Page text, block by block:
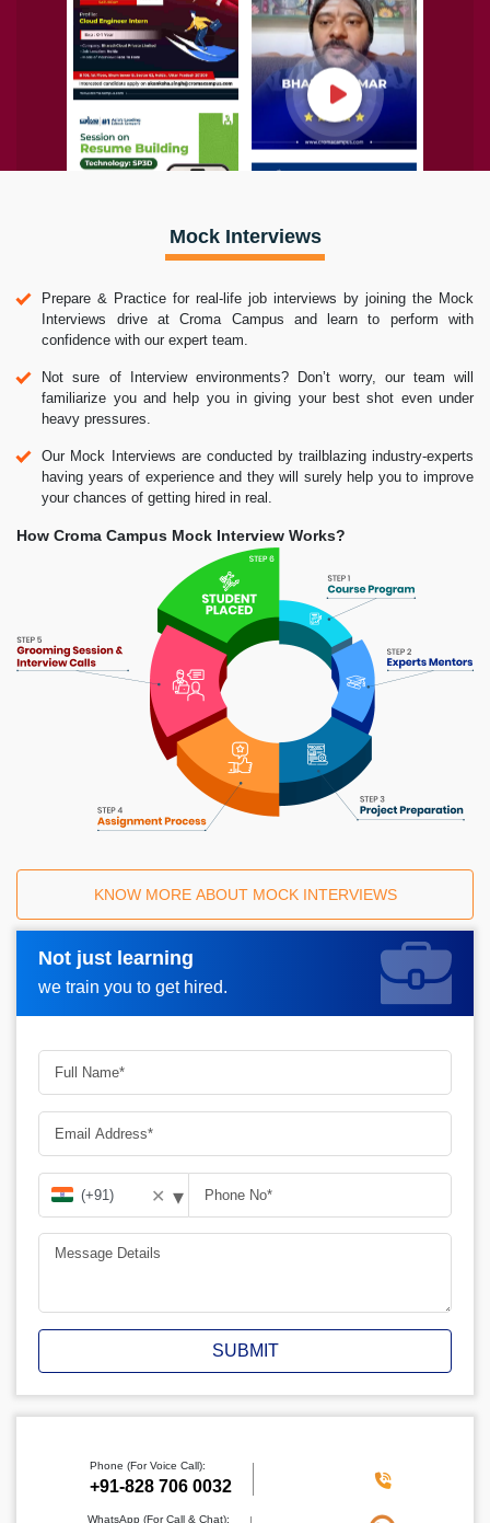
Mock Interviews
Prepare & Practice for real-life job interviews by joining the Mock
Interviews drive at Croma Campus and learn to perform with
confidence with our expert team.
Not sure of Interview environments? Don’t worry, our team will
familiarize you and help you in giving your best shot even under
heavy pressures.
Our Mock Interviews are conducted by trailblazing industry-experts
having years of experience and they will surely help you to improve
your chances of getting hired in real.
How Croma Campus Mock Interview Works?
KNOW MORE ABOUT MOCK INTERVIEWS
Not just learning
we train you to get hired.
Request A Call Back_
✕ ▾
SUBMIT
Phone (For Voice Call):
‪+91-828 706 0032
WhatsApp (For Call & Chat):